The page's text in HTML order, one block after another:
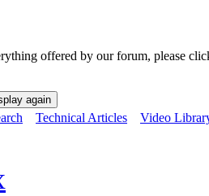
offered by our forum, please
Technical Articles Video